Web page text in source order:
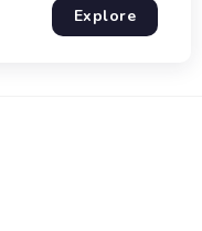
Explore